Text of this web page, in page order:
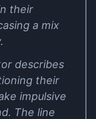
their
a mix
describes
their
impulsive
The line